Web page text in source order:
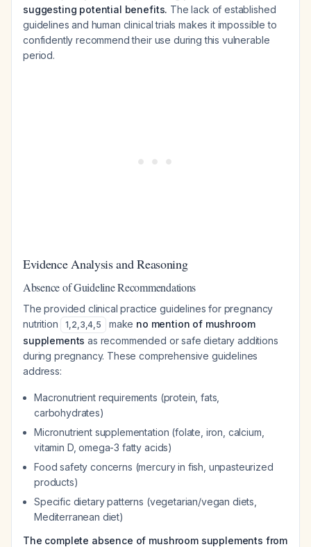
suggesting potential benefits. The lack of established
guidelines and human clinical trials makes it impossible to
confidently recommend their use during this vulnerable
period.
Evidence Analysis and Reasoning
Absence of Guideline Recommendations
The provided clinical practice guidelines for pregnancy
nutrition
1,2,3,4,5 make no mention of mushroom
supplements as recommended or safe dietary additions
during pregnancy. These comprehensive guidelines
address:
Macronutrient requirements (protein, fats,
carbohydrates)
Micronutrient supplementation (folate, iron, calcium,
vitamin D, omega-3 fatty acids)
Food safety concerns (mercury in fish, unpasteurized
products)
Specific dietary patterns (vegetarian/vegan diets,
Mediterranean diet)
The complete absence of mushroom supplements from